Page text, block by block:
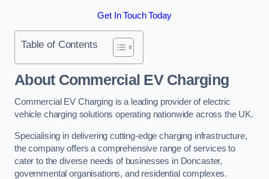
Get In Touch Today
Table of Contents
About Commercial EV Charging
Commercial EV Charging is a leading provider of electric
vehicle charging solutions operating nationwide across the UK.
Specialising in delivering cutting-edge charging infrastructure,
the company offers a comprehensive range of services to
cater to the diverse needs of businesses in Doncaster,
governmental organisations, and residential complexes.